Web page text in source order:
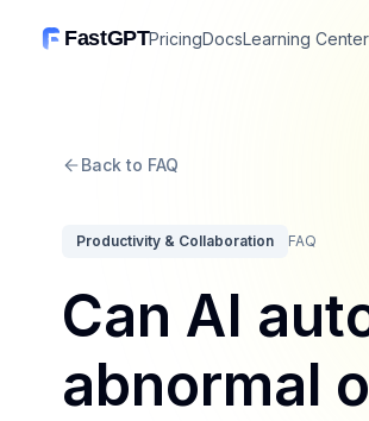
FastGPTPricingDocsLearning Center
Back to FAQ
Productivity & Collaboration FAQ
Can AI
abnormal